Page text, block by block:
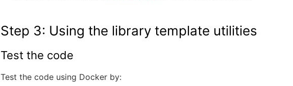
Step 3: Using the library template utilities
Test the code
Test the code using Docker by: